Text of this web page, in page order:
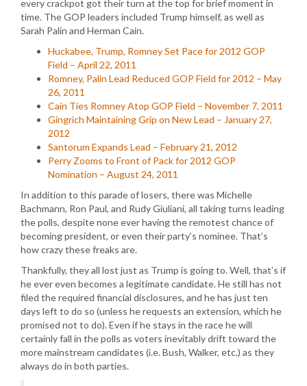
every crackpot got their turn at the top for brief moment in
time. The GOP leaders included Trump himself, as well as
Sarah Palin and Herman Cain.
Huckabee, Trump, Romney Set Pace for 2012 GOP
Field – April 22, 2011
Romney, Palin Lead Reduced GOP Field for 2012 – May
26, 2011
Cain Ties Romney Atop GOP Field – November 7, 2011
Gingrich Maintaining Grip on New Lead – January 27,
2012
Santorum Expands Lead – February 21, 2012
Perry Zooms to Front of Pack for 2012 GOP
Nomination – August 24, 2011
In addition to this parade of losers, there was Michelle
Bachmann, Ron Paul, and Rudy Giuliani, all taking turns leading
the polls, despite none ever having the remotest chance of
becoming president, or even their party’s nominee. That’s
how crazy these freaks are.
Thankfully, they all lost just as Trump is going to. Well, that’s if
he ever even becomes a legitimate candidate. He still has not
filed the required financial disclosures, and he has just ten
days left to do so (unless he requests an extension, which he
promised not to do). Even if he stays in the race he will
certainly fall in the polls as voters inevitably drift toward the
more mainstream candidates (i.e. Bush, Walker, etc.) as they
always do in both parties.